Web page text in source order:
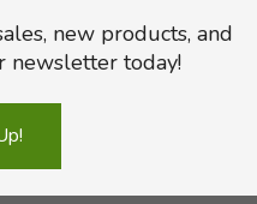
new products, and
newsletter today!